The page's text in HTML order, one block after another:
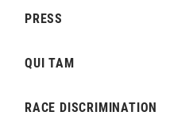
PRESS
QUI TAM
RACE DISCRIMINATION